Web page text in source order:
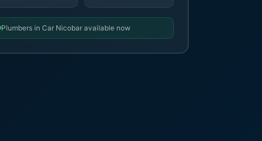
Plumbers in Car Nicobar available now